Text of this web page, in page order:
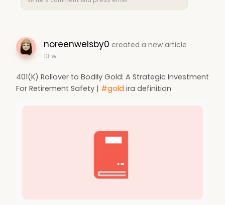
noreenwelsby0 created a new article
13 w
401(K) Rollover to Bodily Gold: A Strategic Investment
For Retirement Safety | #gold ira definition